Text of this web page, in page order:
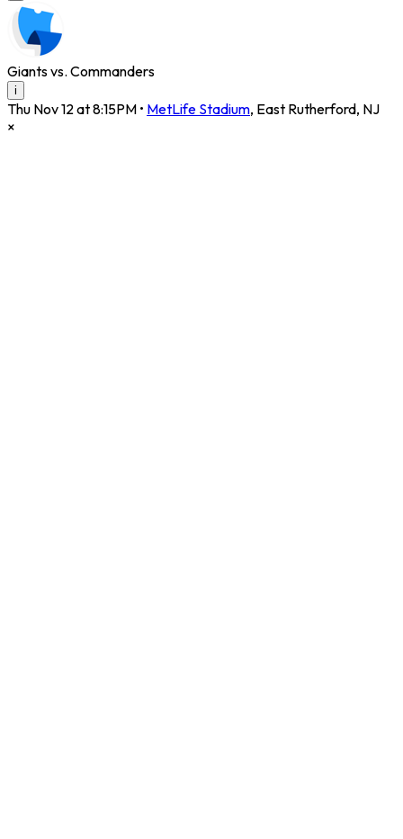
Giants vs. Commanders
i
Thu Nov 12 at 8:15PM • MetLife Stadium, East Rutherford, NJ
×